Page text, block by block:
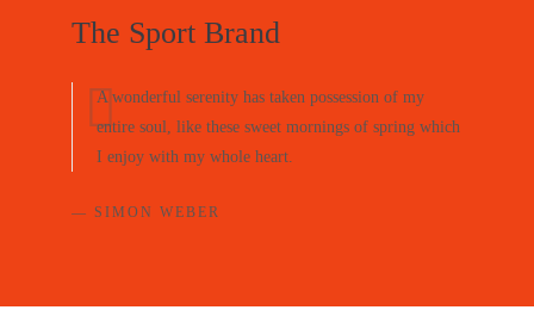
The Sport Brand
A wonderful serenity has taken possession of my
entire soul, like these sweet mornings of spring which
I enjoy with my whole heart.
— SIMON WEBER